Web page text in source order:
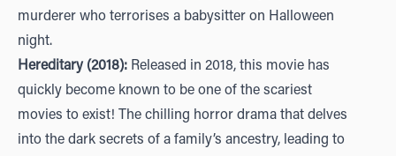
murderer who terrorises a babysitter on Halloween
night.
Hereditary (2018): Released in 2018, this movie has
quickly become known to be one of the scariest
movies to exist! The chilling horror drama that delves
into the dark secrets of a family’s ancestry, leading to